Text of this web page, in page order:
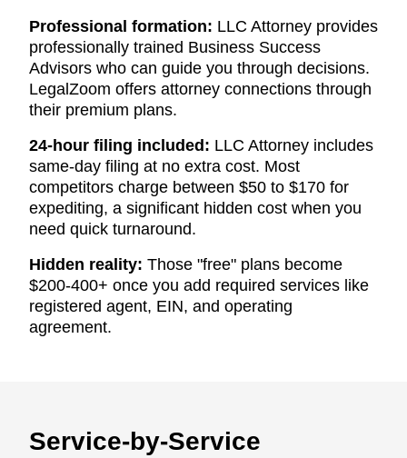
Professional formation: LLC Attorney provides
professionally trained Business Success
Advisors who can guide you through decisions.
LegalZoom offers attorney connections through
their premium plans.
24-hour filing included: LLC Attorney includes
same-day filing at no extra cost. Most
competitors charge between $50 to $170 for
expediting, a significant hidden cost when you
need quick turnaround.
Hidden reality: Those "free" plans become
$200-400+ once you add required services like
registered agent, EIN, and operating
agreement.
Service-by-Service